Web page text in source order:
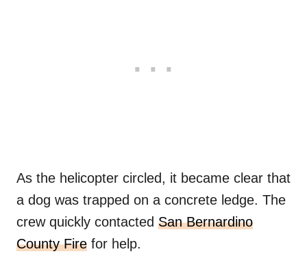
As the helicopter circled, it became clear that
a dog was trapped on a concrete ledge. The
crew quickly contacted San Bernardino
County Fire for help.